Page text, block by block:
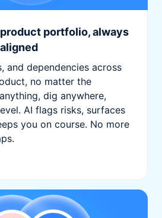
portfolio, always
and dependencies across
no matter the
dig anywhere,
AI flags risks, surfaces
you on course. No more